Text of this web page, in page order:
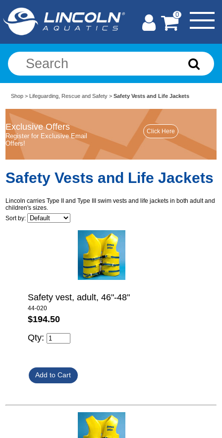
0
Shop > Lifeguarding, Rescue and Safety >Safety Vests and Life Jackets
Exclusive Offers
Register for Exclusive Email
Offers!
Safety Vests and Life Jackets
Lincoln carries Type II and Type III swim vests and life jackets in both adult and
children's sizes.
Sort by:
Safety vest, adult, 46"-48"
44-020
$194.50
Qty: